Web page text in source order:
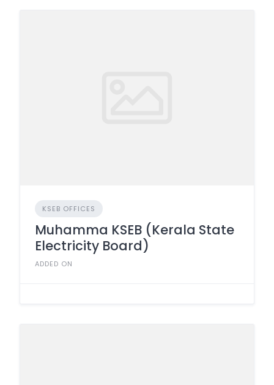
KSEB OFFICES
Muhamma KSEB (Kerala State
Electricity Board)
ADDED ON